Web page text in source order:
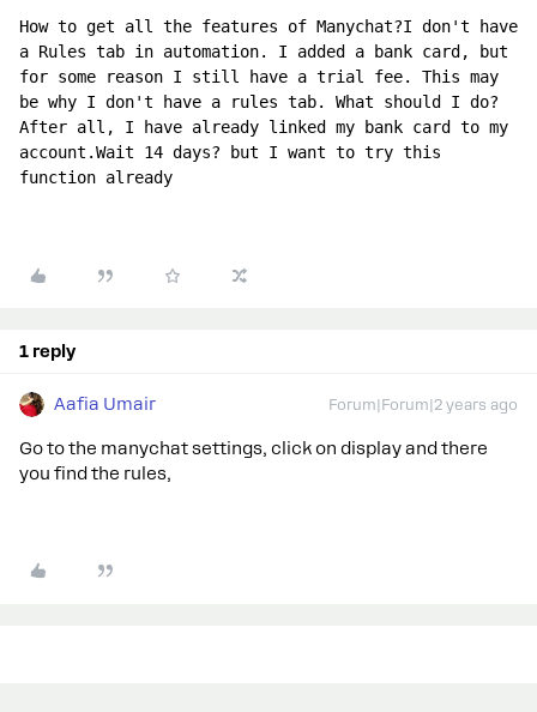
How to get all the features of Manychat?I don't have
a Rules tab in automation. I added a bank card, but
for some reason I still have a trial fee. This may
be why I don't have a rules tab. What should I do?
After all, I have already linked my bank card to my
account.Wait 14 days? but I want to try this
function already
1 reply
Aafia Umair Forum|Forum|2 years ago
Go to the manychat settings, click on display and there
you find the rules,